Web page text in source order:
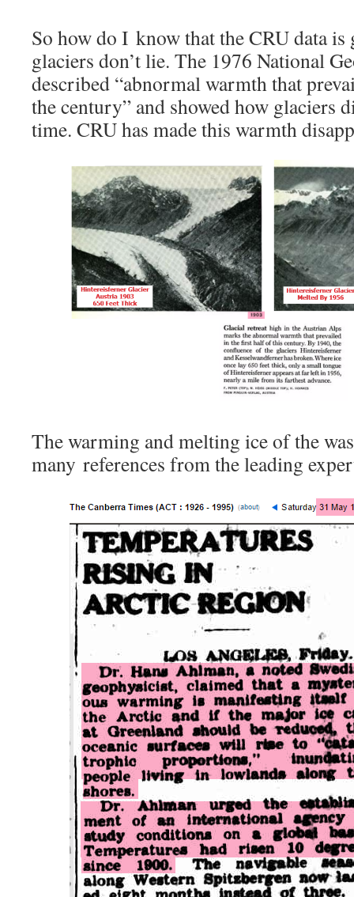
So how do I know that the CRU data is
glaciers don’t lie. The 1976 National
described “abnormal warmth that
the century” and showed how glaciers
time. CRU has made this warmth
The warming and melting ice of the
many references from the leading